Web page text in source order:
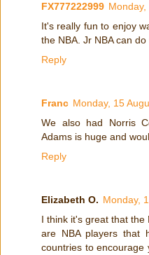
FX777222999
It's really fun to enjoy
the NBA. Jr NBA can
Reply
Franc Monday, 15
We also had Norris
Adams is huge and
Reply
Elizabeth O. Monday,
I think it's great that the
are NBA players that
countries to encourage